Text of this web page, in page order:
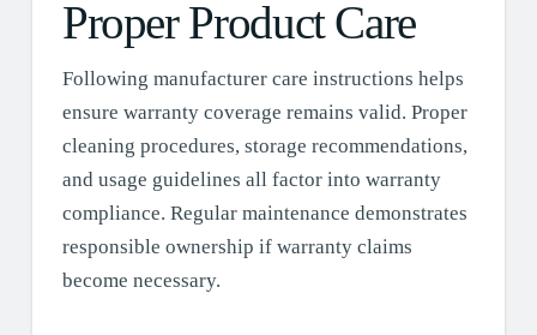
Proper Product Care
Following manufacturer care instructions helps
ensure warranty coverage remains valid. Proper
cleaning procedures, storage recommendations,
and usage guidelines all factor into warranty
compliance. Regular maintenance demonstrates
responsible ownership if warranty claims
become necessary.